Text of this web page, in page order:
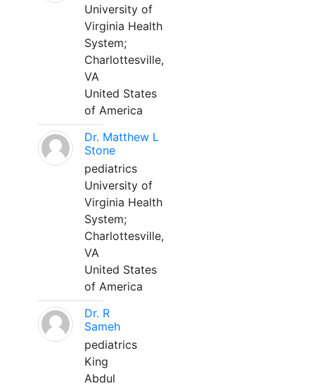
University of
Virginia Health
System;
Charlottesville,
VA
United States
of America
Dr. Matthew L
Stone
pediatrics
University of
Virginia Health
System;
Charlottesville,
VA
United States
of America
Dr. R
Sameh
pediatrics
King
Abdul